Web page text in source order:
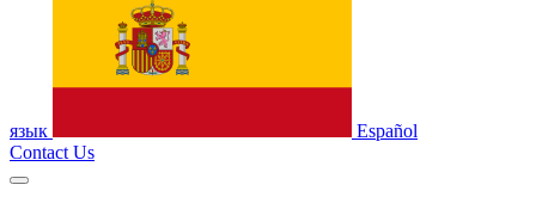
язык
Español
Contact Us